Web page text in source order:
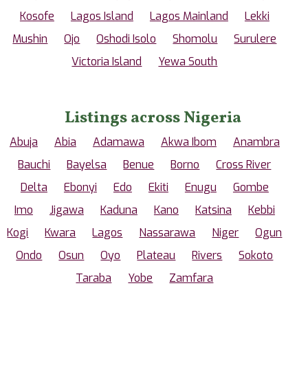
Kosofe
Lagos Island Lagos Mainland
Lekki
Mushin
Ojo Oshodi Isolo Shomolu
Surulere
Victoria Island
Yewa South
Listings across Nigeria
Abuja Abia Adamawa Akwa Ibom
Anambra
Bauchi
Bayelsa Benue Borno
Cross River
Delta
Ebonyi Edo Ekiti Enugu
Gombe
Imo
Jigawa Kaduna Kano Katsina
Kebbi
Kogi
Kwara Lagos Nassarawa Niger
Ogun
Ondo
Osun Oyo Plateau Rivers
Sokoto
Taraba
Yobe Zamfara